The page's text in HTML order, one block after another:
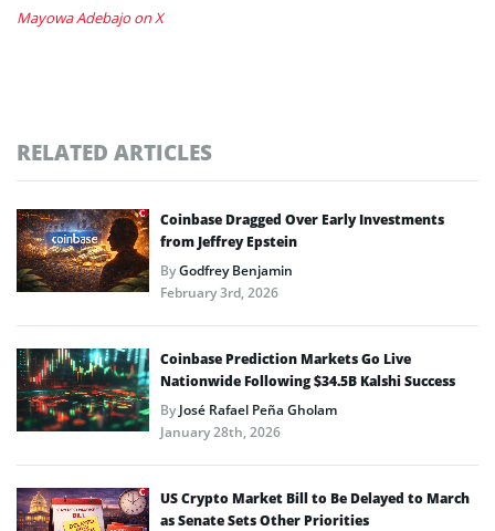
Mayowa Adebajo on X
RELATED ARTICLES
Coinbase Dragged Over Early Investments
from Jeffrey Epstein
ByGodfrey Benjamin
February 3rd, 2026
Coinbase Prediction Markets Go Live
Nationwide Following $34.5B Kalshi Success
ByJosé Rafael Peña Gholam
January 28th, 2026
US Crypto Market Bill to Be Delayed to March
as Senate Sets Other Priorities